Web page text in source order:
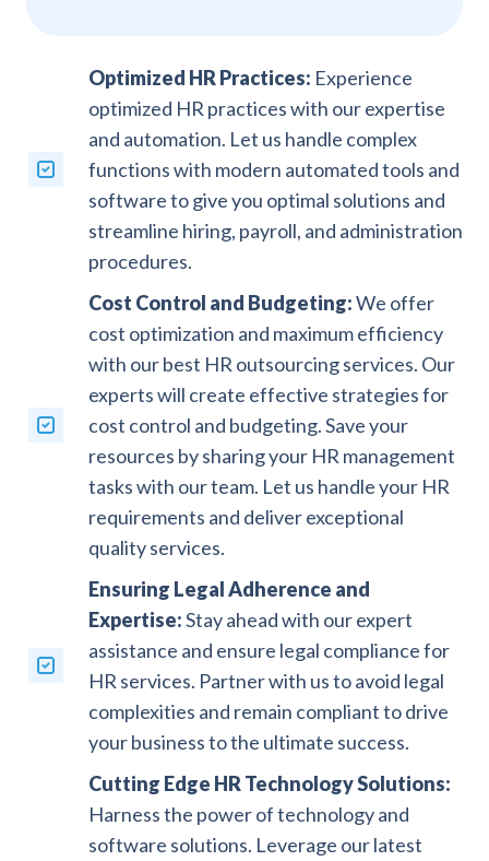
Optimized HR Practices: Experience
optimized HR practices with our expertise
and automation. Let us handle complex
functions with modern automated tools and
software to give you optimal solutions and
streamline hiring, payroll, and administration
procedures.
Cost Control and Budgeting:We offer
cost optimization and maximum efficiency
with our best HR outsourcing services. Our
experts will create effective strategies for
cost control and budgeting. Save your
resources by sharing your HR management
tasks with our team. Let us handle your HR
requirements and deliver exceptional
quality services.
Ensuring Legal Adherence and
Expertise:Stay ahead with our expert
assistance and ensure legal compliance for
HR services. Partner with us to avoid legal
complexities and remain compliant to drive
your business to the ultimate success.
Cutting Edge HR Technology Solutions:
Harness the power of technology and
software solutions. Leverage our latest